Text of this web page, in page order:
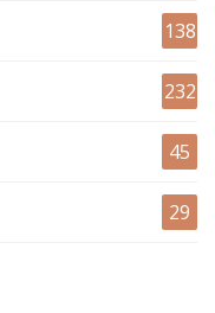
138
232
45
29